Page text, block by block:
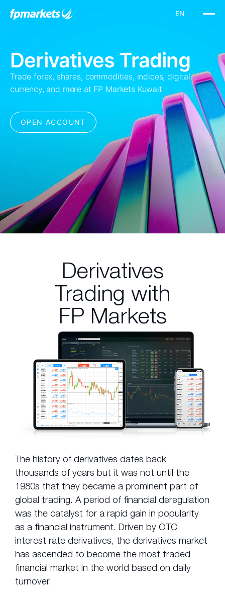
Derivatives
Trading with
FP Markets
The history of derivatives dates back
thousands of years but it was not until the
1980s that they became a prominent part of
global trading. A period of financial deregulation
was the catalyst for a rapid gain in popularity
as a financial instrument. Driven by OTC
interest rate derivatives, the derivatives market
has ascended to become the most traded
financial market in the world based on daily
turnover.